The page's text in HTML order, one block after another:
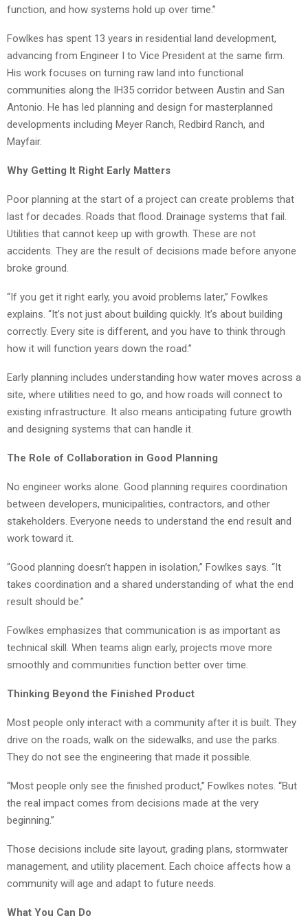
function, and how systems hold up over time.”
Fowlkes has spent 13 years in residential land development,
advancing from Engineer I to Vice President at the same firm.
His work focuses on turning raw land into functional
communities along the IH35 corridor between Austin and San
Antonio. He has led planning and design for masterplanned
developments including Meyer Ranch, Redbird Ranch, and
Mayfair.
Why Getting It Right Early Matters
Poor planning at the start of a project can create problems that
last for decades. Roads that flood. Drainage systems that fail.
Utilities that cannot keep up with growth. These are not
accidents. They are the result of decisions made before anyone
broke ground.
“If you get it right early, you avoid problems later,” Fowlkes
explains. “It’s not just about building quickly. It’s about building
correctly. Every site is different, and you have to think through
how it will function years down the road.”
Early planning includes understanding how water moves across a
site, where utilities need to go, and how roads will connect to
existing infrastructure. It also means anticipating future growth
and designing systems that can handle it.
The Role of Collaboration in Good Planning
No engineer works alone. Good planning requires coordination
between developers, municipalities, contractors, and other
stakeholders. Everyone needs to understand the end result and
work toward it.
“Good planning doesn’t happen in isolation,” Fowlkes says. “It
takes coordination and a shared understanding of what the end
result should be.”
Fowlkes emphasizes that communication is as important as
technical skill. When teams align early, projects move more
smoothly and communities function better over time.
Thinking Beyond the Finished Product
Most people only interact with a community after it is built. They
drive on the roads, walk on the sidewalks, and use the parks.
They do not see the engineering that made it possible.
“Most people only see the finished product,” Fowlkes notes. “But
the real impact comes from decisions made at the very
beginning.”
Those decisions include site layout, grading plans, stormwater
management, and utility placement. Each choice affects how a
community will age and adapt to future needs.
What You Can Do